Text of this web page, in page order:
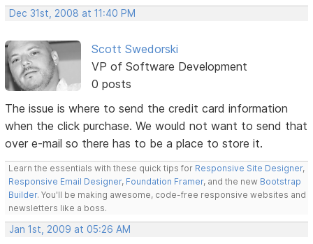
Dec 31st, 2008 at 11:40 PM
Scott Swedorski
VP of Software Development
0 posts
The issue is where to send the credit card information
when the click purchase. We would not want to send that
over e-mail so there has to be a place to store it.
Learn the essentials with these quick tips for Responsive Site Designer,
Responsive Email Designer, Foundation Framer, and the new Bootstrap
Builder. You'll be making awesome, code-free responsive websites and
newsletters like a boss.
Jan 1st, 2009 at 05:26 AM